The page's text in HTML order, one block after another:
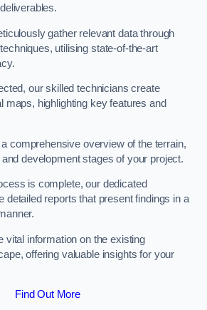
gather relevant data through
utilising state-of-the-art
our skilled technicians create
maps, highlighting key features and
comprehensive overview of the terrain,
development stages of your project.
is complete, our dedicated
detailed reports that present findings in a
vital information on the existing
offering valuable insights for your
Find Out More